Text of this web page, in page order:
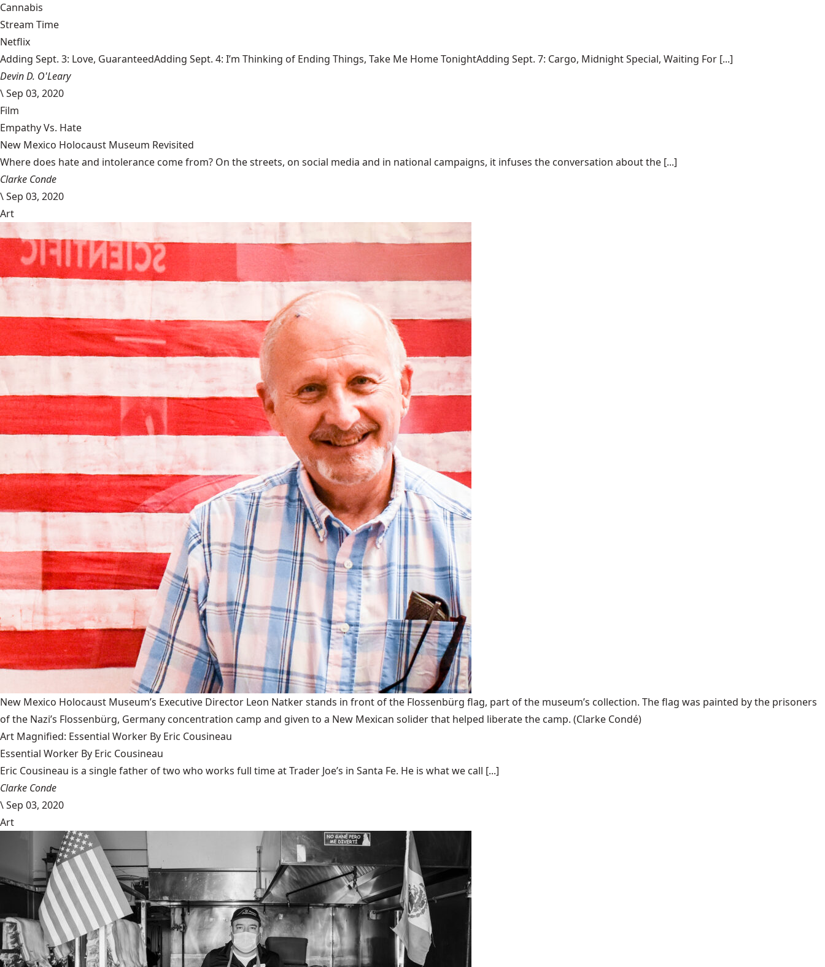
Cannabis
Stream Time
Netflix
Adding Sept. 3: Love, GuaranteedAdding Sept. 4: I’m Thinking of Ending Things, Take Me Home TonightAdding Sept. 7: Cargo, Midnight Special, Waiting For [...]
Devin D. O'Leary
\Sep 03, 2020
Film
Empathy Vs. Hate
New Mexico Holocaust Museum Revisited
Where does hate and intolerance come from? On the streets, on social media and in national campaigns, it infuses the conversation about the [...]
Clarke Conde
\Sep 03, 2020
Art
New Mexico Holocaust Museum’s Executive Director Leon Natker stands in front of the Flossenbürg flag, part of the museum’s collection. The flag was painted by the prisoners
of the Nazi’s Flossenbürg, Germany concentration camp and given to a New Mexican solider that helped liberate the camp. (Clarke Condé)
Art Magnified: Essential Worker By Eric Cousineau
Essential Worker By Eric Cousineau
Eric Cousineau is a single father of two who works full time at Trader Joe’s in Santa Fe. He is what we call [...]
Clarke Conde
\Sep 03, 2020
Art